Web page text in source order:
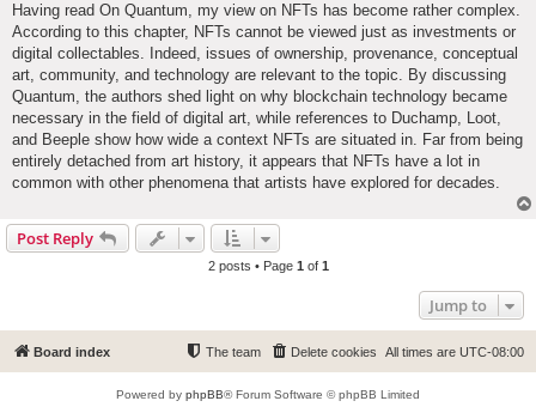
Having read On Quantum, my view on NFTs has become rather complex.
According to this chapter, NFTs cannot be viewed just as investments or
digital collectables. Indeed, issues of ownership, provenance, conceptual
art, community, and technology are relevant to the topic. By discussing
Quantum, the authors shed light on why blockchain technology became
necessary in the field of digital art, while references to Duchamp, Loot,
and Beeple show how wide a context NFTs are situated in. Far from being
entirely detached from art history, it appears that NFTs have a lot in
common with other phenomena that artists have explored for decades.
Post Reply
2 posts • Page 1 of 1
Jump to
Board index All times are UTC-08:00
Delete cookies
The team
Powered by phpBB® Forum Software © phpBB Limited